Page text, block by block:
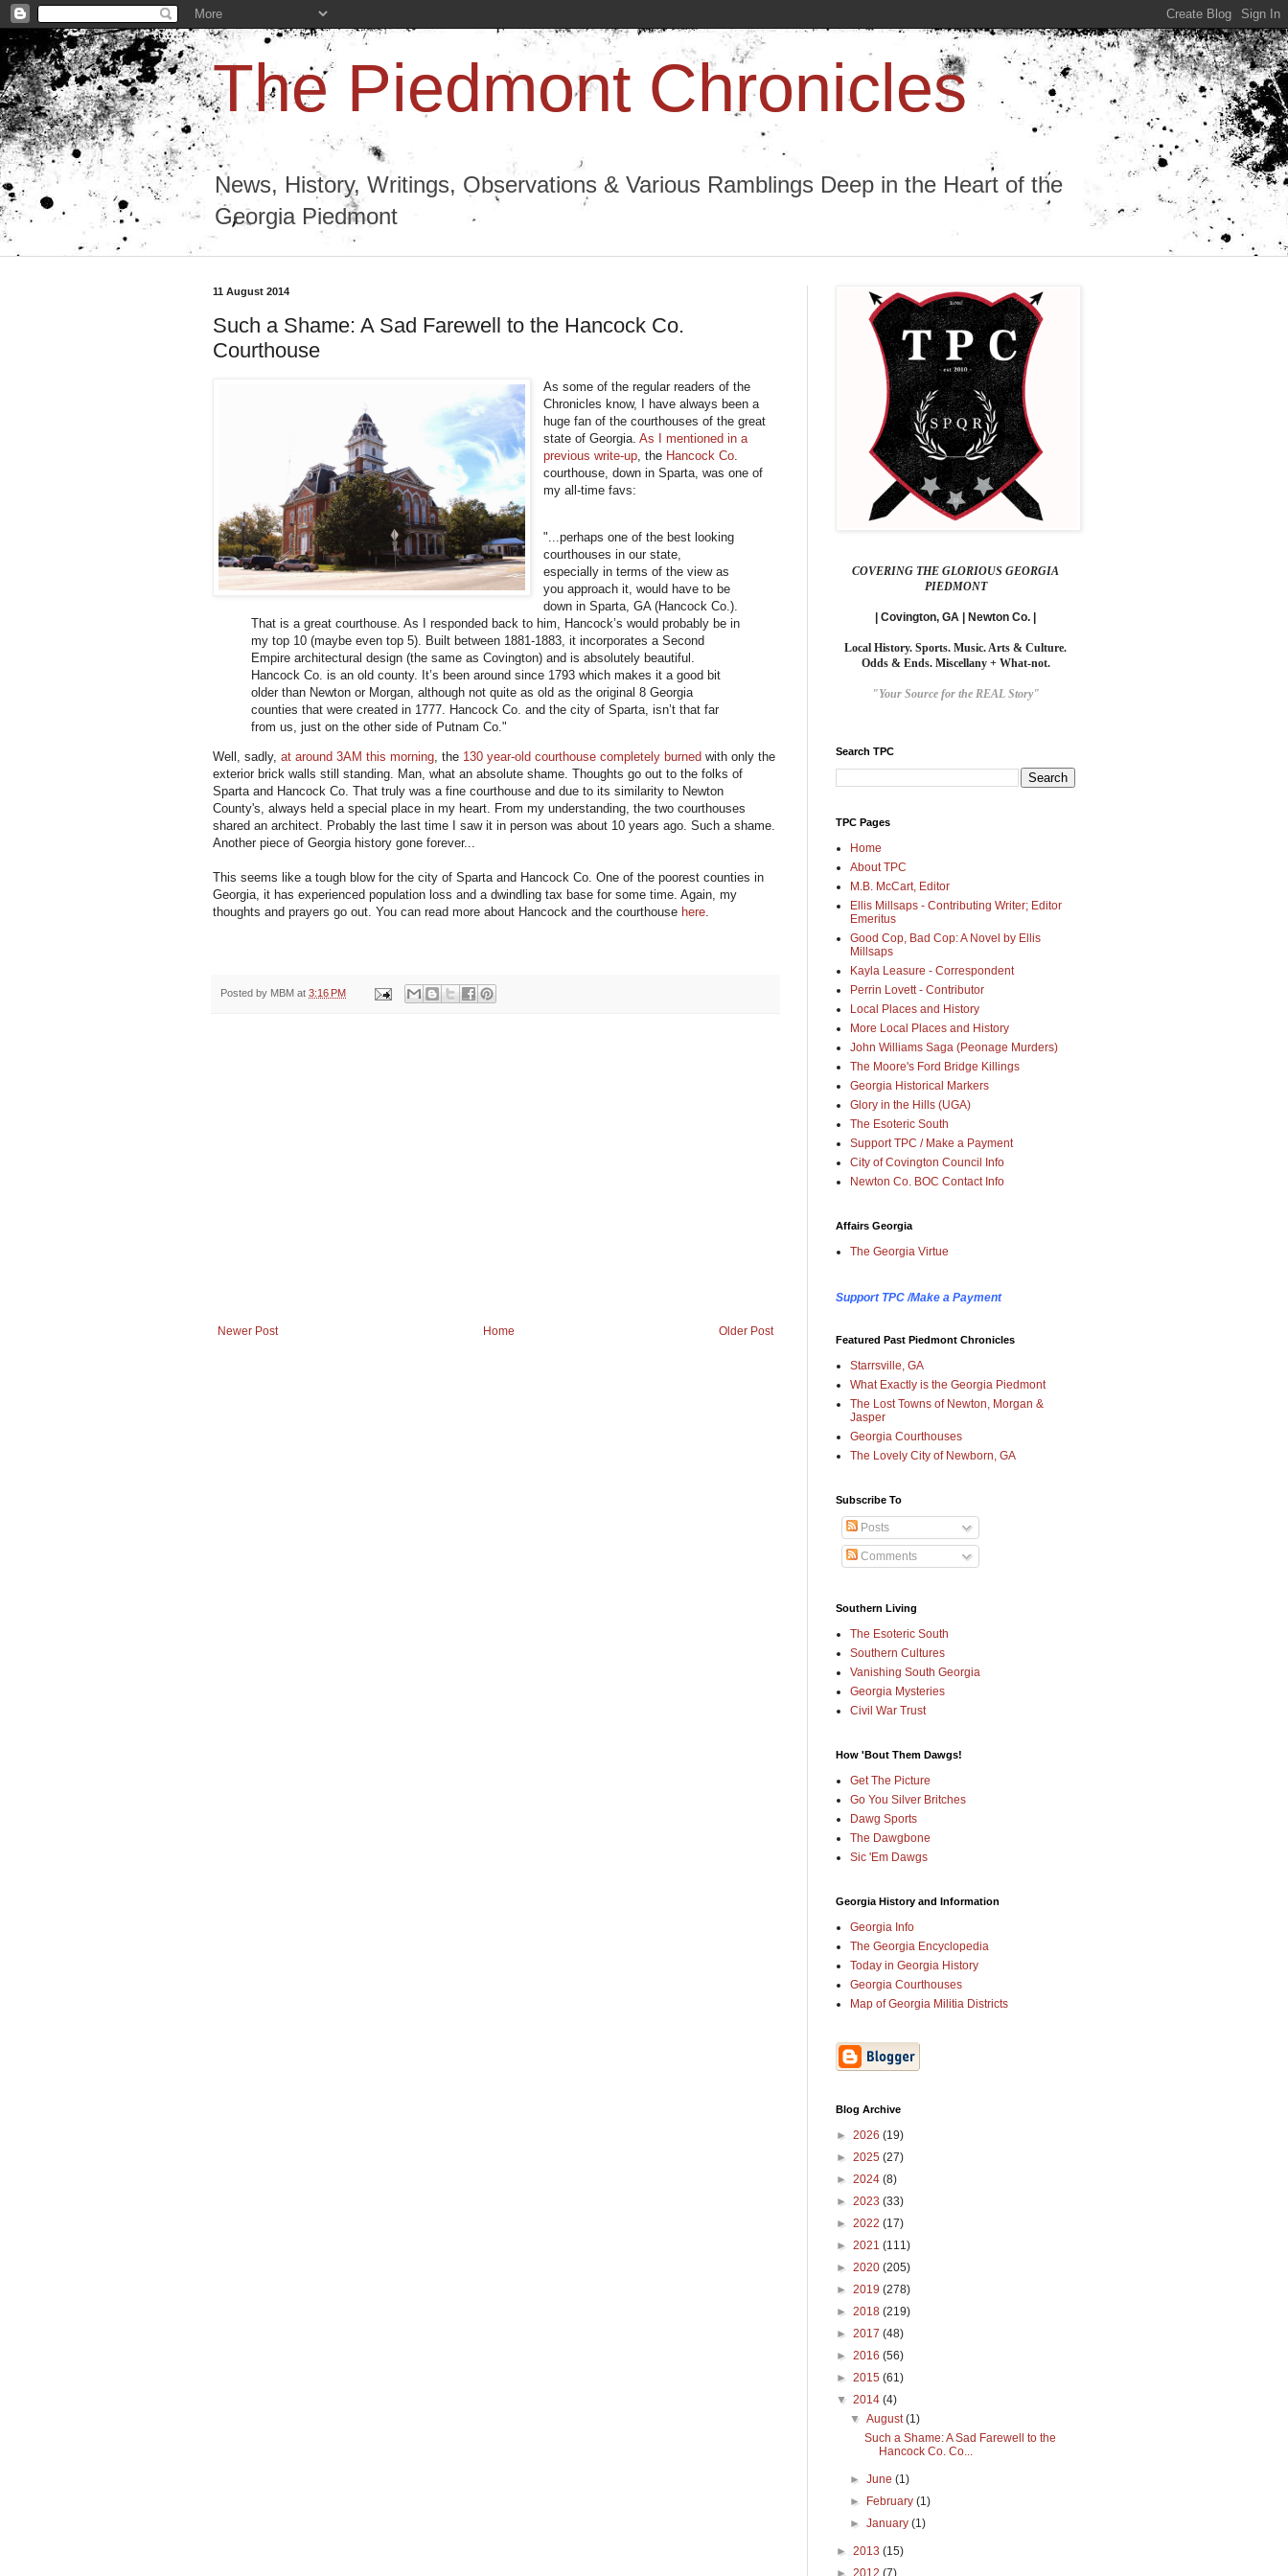
The Piedmont Chronicles
News, History, Writings, Observations & Various Ramblings Deep in the Heart of the
Georgia Piedmont
11 August 2014
Such a Shame: A Sad Farewell to the Hancock Co.
Courthouse
As some of the regular readers of the
Chronicles know, I have always been a
huge fan of the courthouses of the great
state of Georgia.As I mentioned in a
previous write-up , the Hancock Co
courthouse, down in Sparta, was one of
my all-time favs:
"...perhaps one of the best looking
courthouses in our state,
especially in terms of the view as
you approach it, would have to be
down in Sparta, GA (Hancock Co.).
That is a great courthouse. As I responded back to him, Hancock’s would probably be in
my top 10 (maybe even top 5). Built between 1881-1883, it incorporates a Second
Empire architectural design (the same as Covington) and is absolutely beautiful.
Hancock Co. is an old county. It’s been around since 1793 which makes it a good bit
older than Newton or Morgan, although not quite as old as the original 8 Georgia
counties that were created in 1777. Hancock Co. and the city of Sparta, isn’t that far
from us, just on the other side of Putnam Co."
Well, sadly, at around 3AM this morning, the 130 year-old courthouse completely burned with only the
exterior brick walls still standing. Man, what an absolute shame. Thoughts go out to the folks of
Sparta and Hancock Co. That truly was a fine courthouse and due to its similarity to Newton
County's, always held a special place in my heart. From my understanding, the two courthouses
shared an architect. Probably the last time I saw it in person was about 10 years ago. Such a shame.
Another piece of Georgia history gone forever...
This seems like a tough blow for the city of Sparta and Hancock Co. One of the poorest counties in
Georgia, it has experienced population loss and a dwindling tax base for some time. Again, my
thoughts and prayers go out. You can read more about Hancock and the courthouse here.
Posted by MBM at 3:16 PM
Newer Post Older Post
Home
COVERING THE GLORIOUS GEORGIA
PIEDMONT
| Covington, GA | Newton Co. |
Local History. Sports. Music. Arts & Culture.
Odds & Ends. Miscellany + What-not.
"Your Source for the REAL Story"
Search TPC
TPC Pages
Home
About TPC
M.B. McCart, Editor
Ellis Millsaps - Contributing Writer; Editor
Emeritus
Good Cop, Bad Cop: A Novel by Ellis
Millsaps
Kayla Leasure - Correspondent
Perrin Lovett - Contributor
Local Places and History
More Local Places and History
John Williams Saga (Peonage Murders)
The Moore's Ford Bridge Killings
Georgia Historical Markers
Glory in the Hills (UGA)
The Esoteric South
Support TPC / Make a Payment
City of Covington Council Info
Newton Co. BOC Contact Info
Affairs Georgia
The Georgia Virtue
Support TPC /Make a Payment
Featured Past Piedmont Chronicles
Starrsville, GA
What Exactly is the Georgia Piedmont
The Lost Towns of Newton, Morgan &
Jasper
Georgia Courthouses
The Lovely City of Newborn, GA
Subscribe To
Posts
Comments
Southern Living
The Esoteric South
Southern Cultures
Vanishing South Georgia
Georgia Mysteries
Civil War Trust
How 'Bout Them Dawgs!
Get The Picture
Go You Silver Britches
Dawg Sports
The Dawgbone
Sic 'Em Dawgs
Georgia History and Information
Georgia Info
The Georgia Encyclopedia
Today in Georgia History
Georgia Courthouses
Map of Georgia Militia Districts
Blog Archive
► 2026 (19)
► 2025 (27)
► 2024 (8)
► 2023 (33)
► 2022 (17)
► 2021 (111)
► 2020 (205)
► 2019 (278)
► 2018 (219)
► 2017 (48)
► 2016 (56)
► 2015 (61)
▼ 2014 (4)
▼August(1)
Such a Shame: A Sad Farewell to the
Hancock Co. Co...
►June(1)
►
February(1)
►January(1)
► 2013 (15)
► 2012 (7)